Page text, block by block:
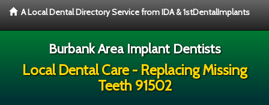
A Local Dental Directory Service from IDA & 1stDentalImplants
Burbank Area Implant Dentists
Local Dental Care - Replacing Missing
Teeth 91502